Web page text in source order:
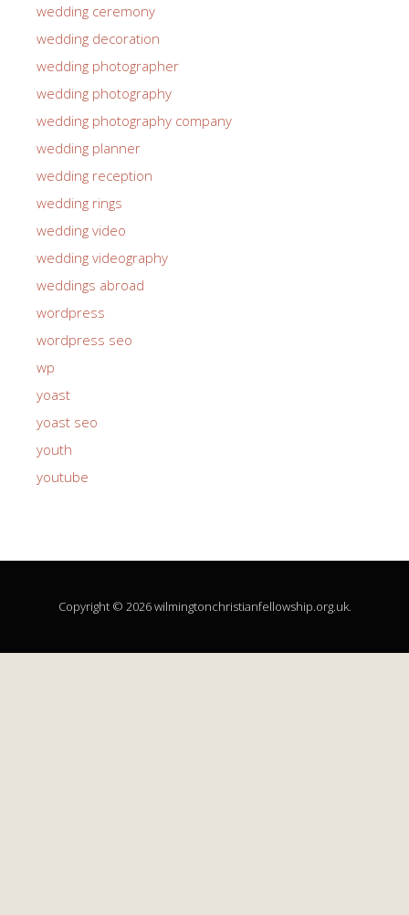
wedding ceremony
wedding decoration
wedding photographer
wedding photography
wedding photography company
wedding planner
wedding reception
wedding rings
wedding video
wedding videography
weddings abroad
wordpress
wordpress seo
wp
yoast
yoast seo
youth
youtube
Copyright © 2026 wilmingtonchristianfellowship.org.uk.